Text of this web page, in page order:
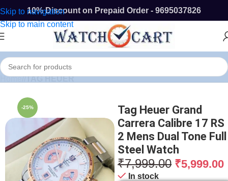
Skip to navigation
Skip to main content
10% Discount on Prepaid Order - 9695037826
Home/ TAG HEUER
-25%
Tag Heuer Grand
Carrera Calibre 17 RS
2 Mens Dual Tone Full
Steel Watch
₹7,999.00 ₹5,999.00
In stock